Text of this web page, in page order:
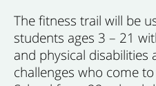
The fitness trail will be
students ages 3 – 21
and physical disabilities
challenges who come